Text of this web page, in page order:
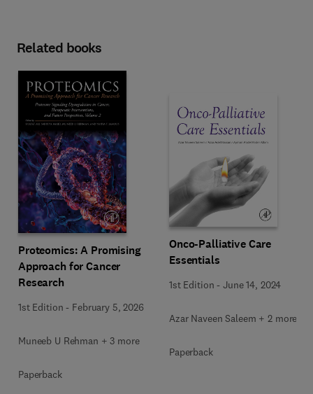
Related books
Proteomics: A Promising
Approach for Cancer
Research
1st Edition - February 5, 2026
Muneeb U Rehman + 3 more
Paperback
Onco-Palliative Care
Essentials
1st Edition -June 14, 2024
Azar Naveen Saleem + 2 more
Paperback